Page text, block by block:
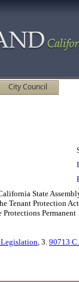
City Council
State
Tenant Protection
Permanent
, 3. 90713